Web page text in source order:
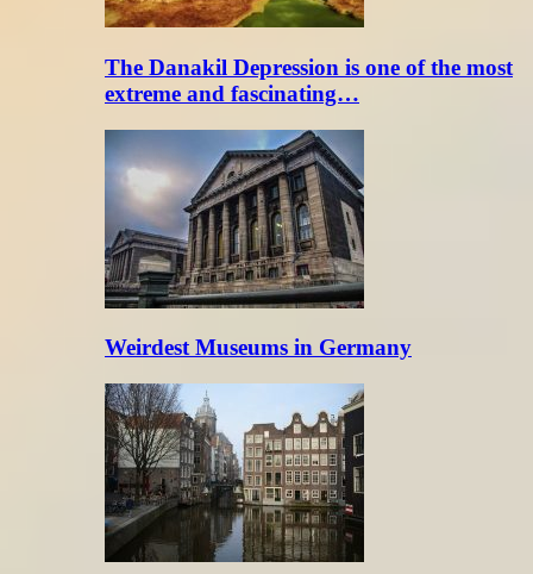
The Danakil Depression is one of the most
extreme and fascinating…
Weirdest Museums in Germany